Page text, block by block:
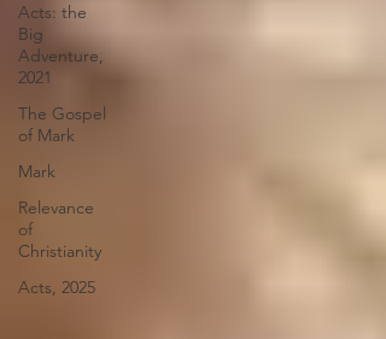
Acts: the
Big
Adventure,
2021
The Gospel
of Mark
Mark
Relevance
of
Christianity
Acts, 2025